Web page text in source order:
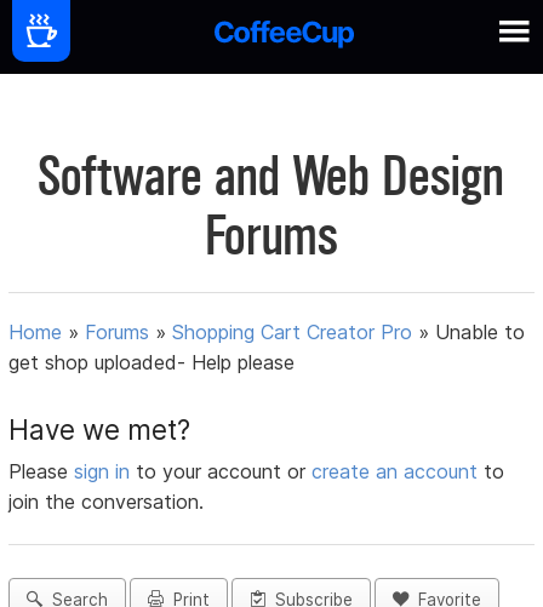
Software and Web Design
Forums
Home » Forums »Shopping Cart Creator Pro » Unable to
get shop uploaded- Help please
Have we met?
Pleasesign in to your account orcreate an account to
join the conversation.
Search Print Subscribe Favorite